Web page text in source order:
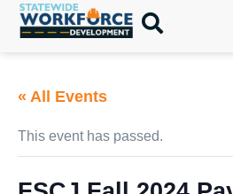
« All Events
This event has passed.